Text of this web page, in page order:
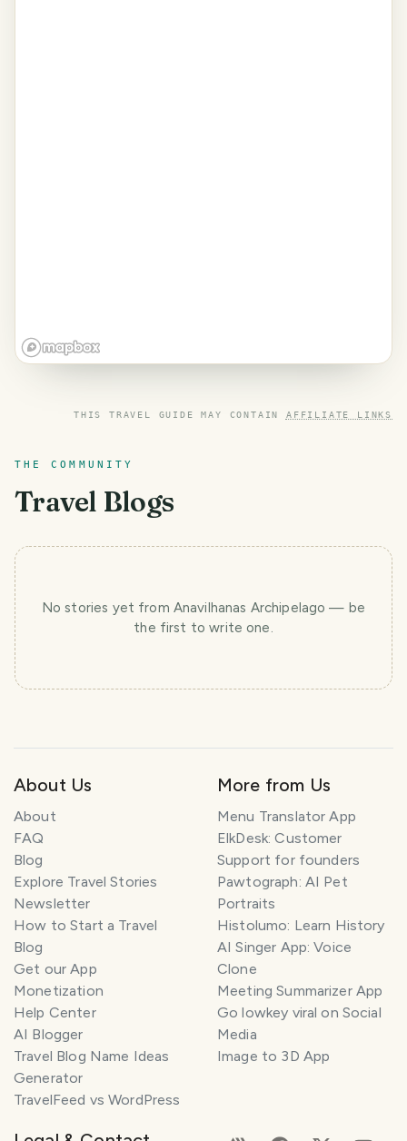
THIS TRAVEL GUIDE MAY CONTAIN AFFILIATE LINKS
THE COMMUNITY
Travel Blogs
No stories yet from Anavilhanas Archipelago — be
the first to write one.
About Us
About
FAQ
Blog
Explore Travel Stories
Newsletter
How to Start a Travel
Blog
Get our App
Monetization
Help Center
AI Blogger
Travel Blog Name Ideas
Generator
TravelFeed vs WordPress
More from Us
Menu Translator App
ElkDesk: Customer
Support for founders
Pawtograph: AI Pet
Portraits
Histolumo: Learn History
AI Singer App: Voice
Clone
Meeting Summarizer App
Go lowkey viral on Social
Media
Image to 3D App